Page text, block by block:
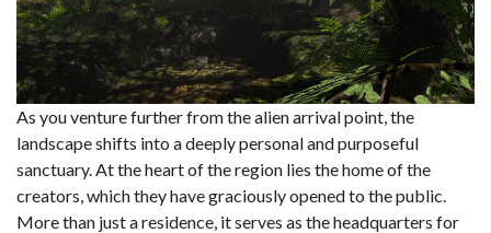
As you venture further from the alien arrival point, the
landscape shifts into a deeply personal and purposeful
sanctuary. At the heart of the region lies the home of the
creators, which they have graciously opened to the public.
More than just a residence, it serves as the headquarters for